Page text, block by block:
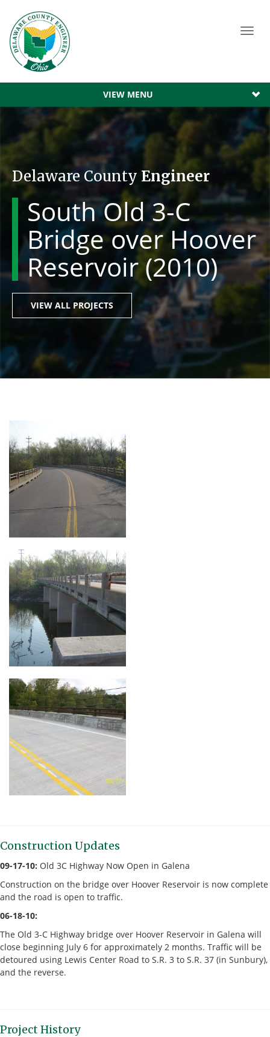
VIEW MENU
Delaware County Engineer
South Old 3-C
Bridge over Hoover
Reservoir (2010)
VIEW ALL PROJECTS
Construction Updates
09-17-10: Old 3C Highway Now Open in Galena
Construction on the bridge over Hoover Reservoir is now complete
and the road is open to traffic.
06-18-10:
The Old 3-C Highway bridge over Hoover Reservoir in Galena will
close beginning July 6 for approximately 2 months. Traffic will be
detoured using Lewis Center Road to S.R. 3 to S.R. 37 (in Sunbury),
and the reverse.
Project History